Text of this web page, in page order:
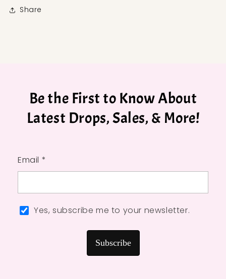
Share
Be the First to Know About
Latest Drops, Sales, & More!
Email *
Yes, subscribe me to your newsletter.
Subscribe